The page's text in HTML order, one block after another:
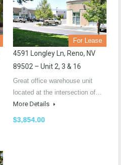
For Lease
4591 Longley Ln, Reno, NV
89502 – Unit 2, 3 & 16
Great office warehouse unit
located at the intersection of…
More Details
$3,854.00